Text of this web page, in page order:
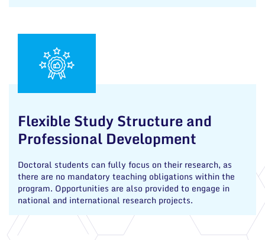
Flexible Study Structure and
Professional Development
Doctoral students can fully focus on their research, as
there are no mandatory teaching obligations within the
program. Opportunities are also provided to engage in
national and international research projects.